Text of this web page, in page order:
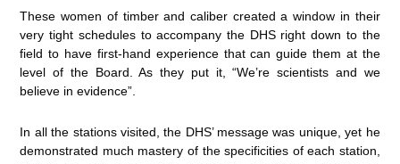
These women of timber and caliber created a window in their
very tight schedules to accompany the DHS right down to the
field to have first-hand experience that can guide them at the
level of the Board. As they put it, “We’re scientists and we
believe in evidence”.
In all the stations visited, the DHS’ message was unique, yet he
demonstrated much mastery of the specificities of each station,